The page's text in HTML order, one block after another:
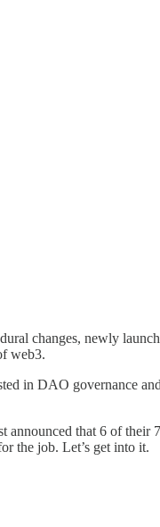
changes, newly
web3.
in DAO governance
announced that 6 of their
the job. Let’s get into it.